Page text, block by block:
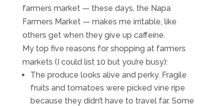
farmers market — these days, the Napa
Farmers Market — makes me irritable, like
others get when they give up caffeine.
My top five reasons for shopping at farmers
markets (I could list 10 but you’re busy):
The produce looks alive and perky. Fragile
fruits and tomatoes were picked vine ripe
because they didn’t have to travel far. Some